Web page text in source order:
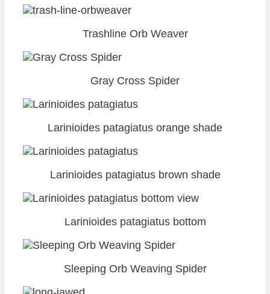
Trashline Orb Weaver
Gray Cross Spider
Larinioides patagiatus orange shade
Larinioides patagiatus brown shade
Larinioides patagiatus bottom
Sleeping Orb Weaving Spider